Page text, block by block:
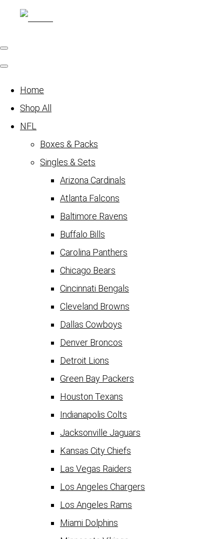
Home
Shop All
NFL
Boxes & Packs
Singles & Sets
Arizona Cardinals
Atlanta Falcons
Baltimore Ravens
Buffalo Bills
Carolina Panthers
Chicago Bears
Cincinnati Bengals
Cleveland Browns
Dallas Cowboys
Denver Broncos
Detroit Lions
Green Bay Packers
Houston Texans
Indianapolis Colts
Jacksonville Jaguars
Kansas City Chiefs
Las Vegas Raiders
Los Angeles Chargers
Los Angeles Rams
Miami Dolphins